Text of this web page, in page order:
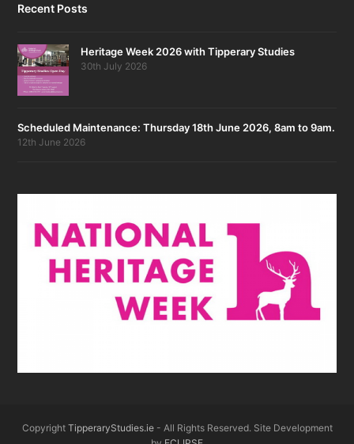
Recent Posts
Heritage Week 2026 with Tipperary Studies
30th July 2026
Scheduled Maintenance: Thursday 18th June 2026, 8am to 9am.
12th June 2026
Copyright TipperaryStudies.ie- All Rights Reserved. Site Development